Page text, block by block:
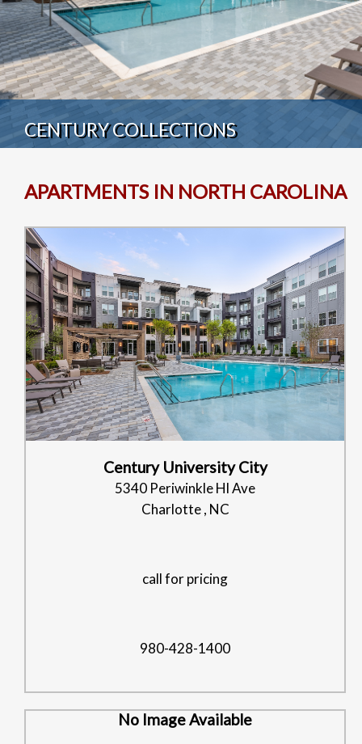
CENTURY COLLECTIONS
APARTMENTS IN NORTH CAROLINA
Century University City
5340 Periwinkle Hl Ave
Charlotte , NC
call for pricing
980-428-1400
No Image Available